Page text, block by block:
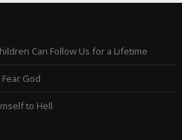
Can Follow Us for a Lifetime
God
to Hell